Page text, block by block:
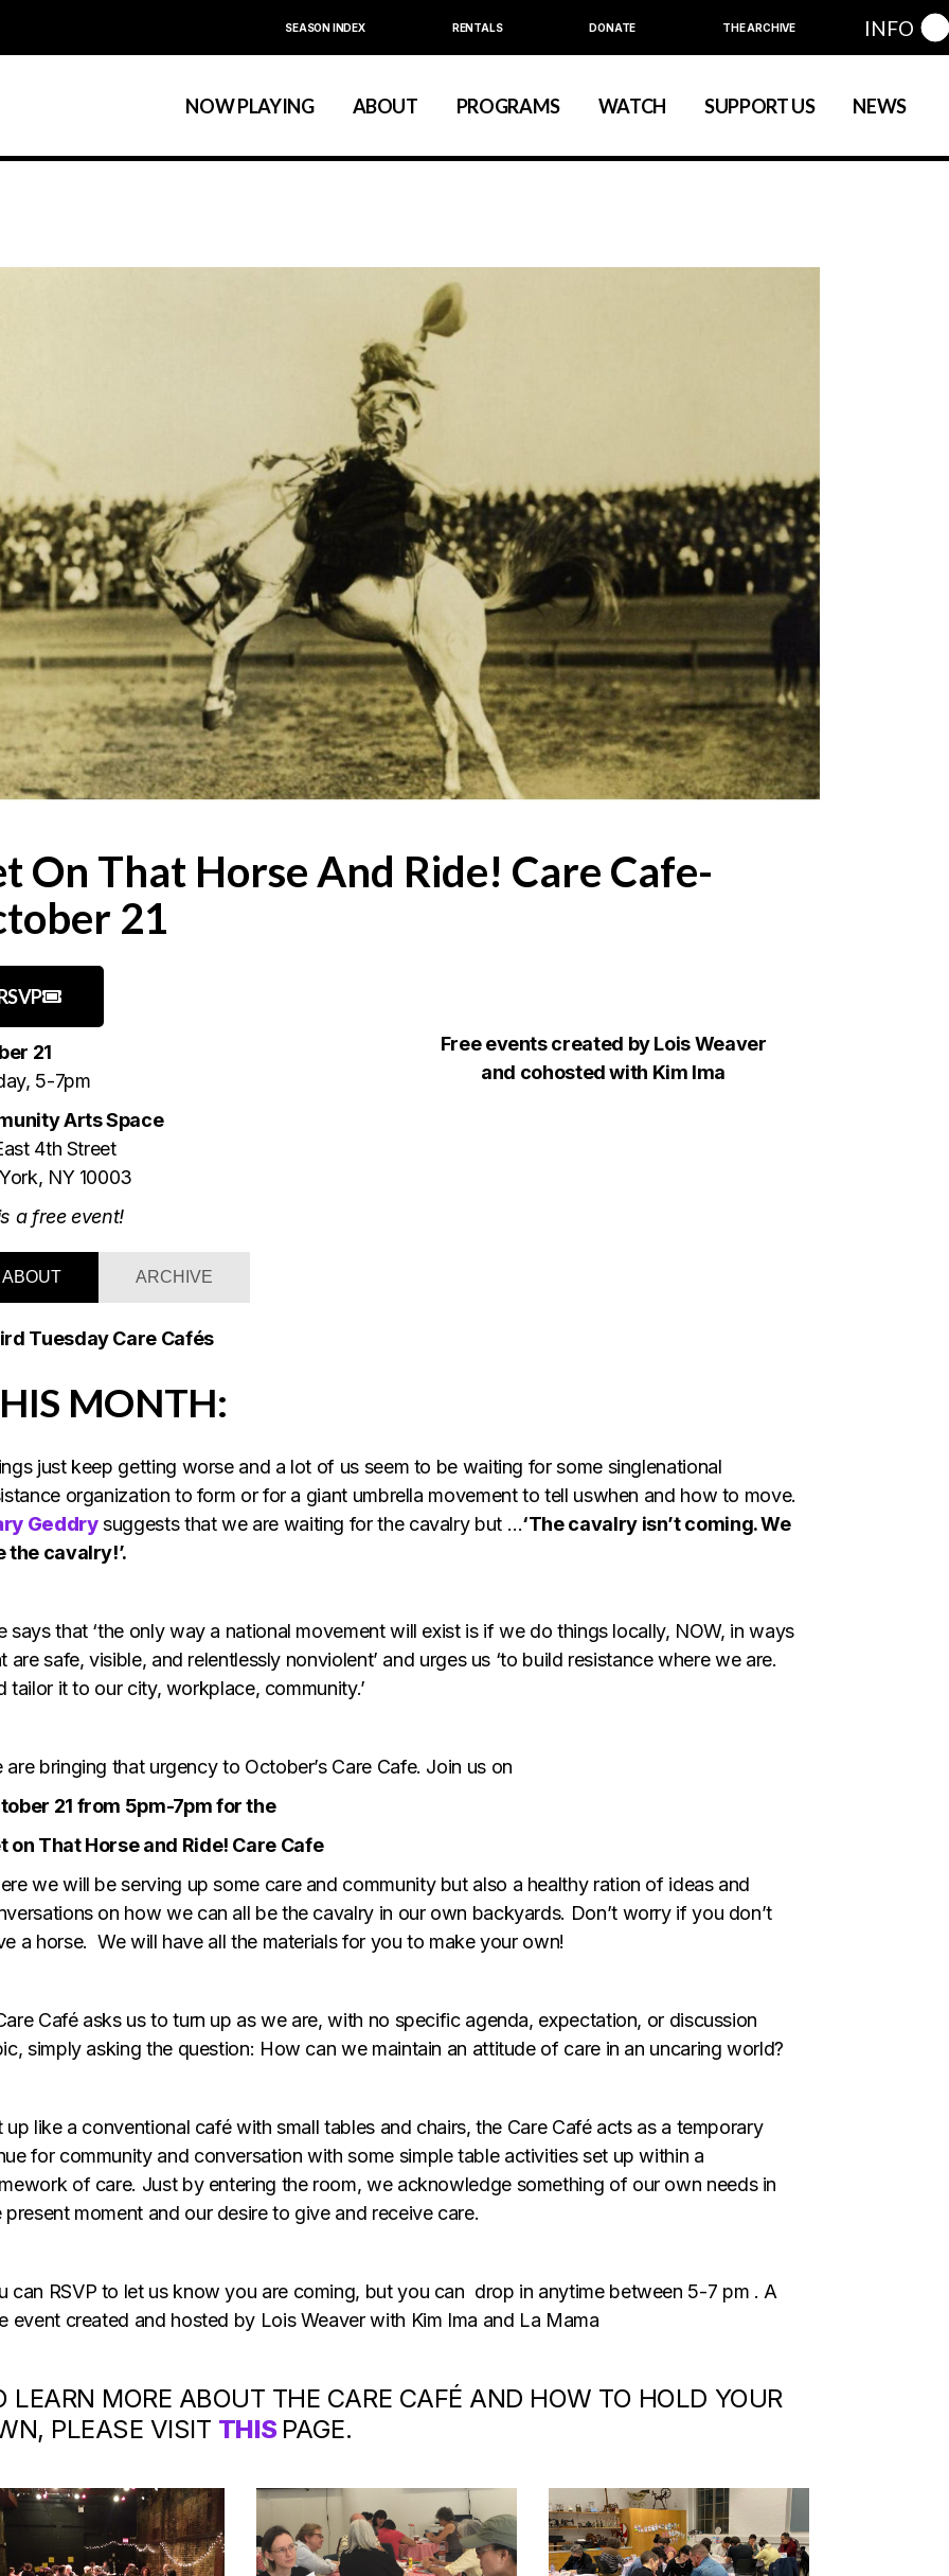
SEASON INDEX RENTALS DONATE THE ARCHIVE INFO
NOW PLAYING ABOUT
Founder Ellen Stewart
Season Index
PROGRAMS
Artist Development
Festivals & Annual Series
WATCH SUPPORT US NEWS
Calendar
About La MaMa
Season Index
Education
Festivals & Annual Series
On That Horse And Ride! Care Cafe-
21
21
5-7pm
Arts Space
4th Street
NY 10003
a free event!
Free events created by Lois Weaver
and cohosted with Kim Ima
ABOUT ARCHIVE
Tuesday Care Cafés
MONTH:
just keep getting worse and a lot of us seem to be waiting for some singlenational
organization to form or for a giant umbrella movement to tell uswhen and how to move.
Geddrysuggests that we are waiting for the cavalry but …‘The cavalry isn’t coming. We
the cavalry!’.
says that ‘the only way a national movement will exist is if we do things locally, NOW, in ways
are safe, visible, and relentlessly nonviolent’ and urges us ‘to build resistance where we are.
tailor it to our city, workplace, community.’
are bringing that urgency to October’s Care Cafe. Join us on
21 from 5pm-7pm for the
on That Horse and Ride! Care Cafe
we will be serving up some care and community but also a healthy ration of ideas and
on how we can all be the cavalry in our own backyards. Don’t worry if you don’t
a horse. We will have all the materials for you to make your own!
Café asks us to turn up as we are, with no specific agenda, expectation, or discussion
simply asking the question: How can we maintain an attitude of care in an uncaring world?
up like a conventional café with small tables and chairs, the Care Café acts as a temporary
for community and conversation with some simple table activities set up within a
of care. Just by entering the room, we acknowledge something of our own needs in
present moment and our desire to give and receive care.
can RSVP to let us know you are coming, but you can drop in anytime between 5-7 pm . A
event created and hosted by Lois Weaver with Kim Ima and La Mama
LEARN MORE ABOUT THE CARE CAFÉ AND HOW TO HOLD YOUR
PLEASE VISIT THIS PAGE.